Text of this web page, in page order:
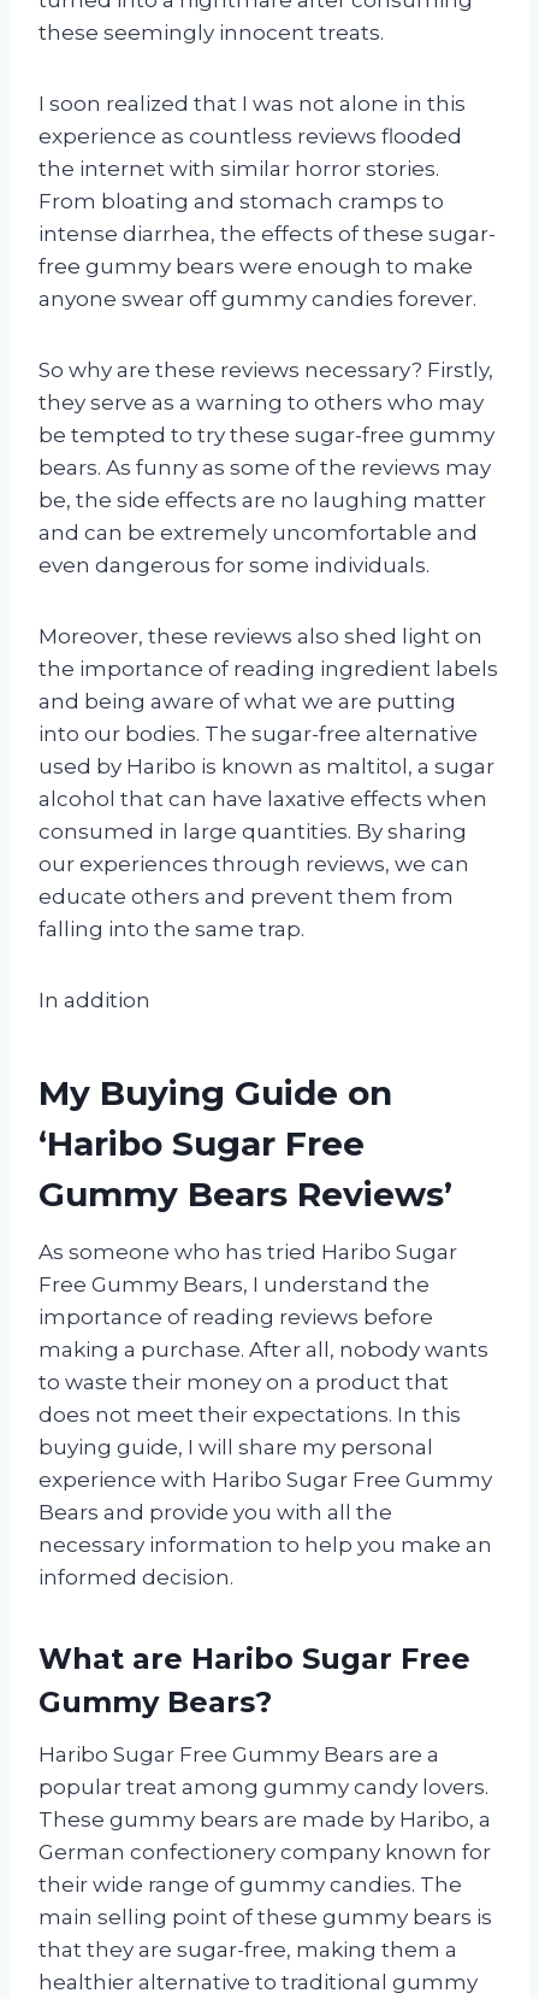
these seemingly innocent treats.
I soon realized that I was not alone in this
experience as countless reviews flooded
the internet with similar horror stories.
From bloating and stomach cramps to
intense diarrhea, the effects of these sugar-
free gummy bears were enough to make
anyone swear off gummy candies forever.
So why are these reviews necessary? Firstly,
they serve as a warning to others who may
be tempted to try these sugar-free gummy
bears. As funny as some of the reviews may
be, the side effects are no laughing matter
and can be extremely uncomfortable and
even dangerous for some individuals.
Moreover, these reviews also shed light on
the importance of reading ingredient labels
and being aware of what we are putting
into our bodies. The sugar-free alternative
used by Haribo is known as maltitol, a sugar
alcohol that can have laxative effects when
consumed in large quantities. By sharing
our experiences through reviews, we can
educate others and prevent them from
falling into the same trap.
In addition
My Buying Guide on
‘Haribo Sugar Free
Gummy Bears Reviews’
As someone who has tried Haribo Sugar
Free Gummy Bears, I understand the
importance of reading reviews before
making a purchase. After all, nobody wants
to waste their money on a product that
does not meet their expectations. In this
buying guide, I will share my personal
experience with Haribo Sugar Free Gummy
Bears and provide you with all the
necessary information to help you make an
informed decision.
What are Haribo Sugar Free
Gummy Bears?
Haribo Sugar Free Gummy Bears are a
popular treat among gummy candy lovers.
These gummy bears are made by Haribo, a
German confectionery company known for
their wide range of gummy candies. The
main selling point of these gummy bears is
that they are sugar-free, making them a
healthier alternative to traditional gummy